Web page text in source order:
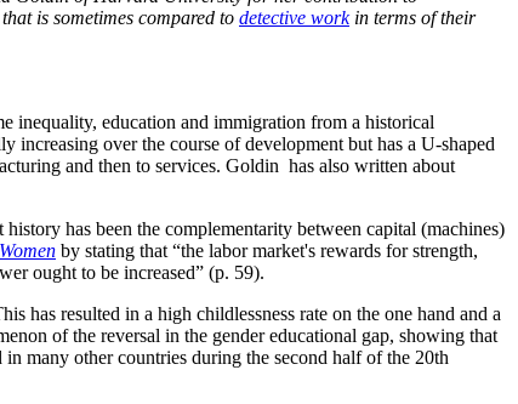
is sometimes compared to detective workin terms of their
inequality, education and immigration from a historical
over the course of development but has a U-shaped
and then to services. Goldin has also written about
has been the complementarity between capital (machines)
by stating that “the labor market's rewards for strength,
ought to be increased” (p. 59).
has resulted in a high childlessness rate on the one hand and a
of the reversal in the gender educational gap, showing that
many other countries during the second half of the 20th